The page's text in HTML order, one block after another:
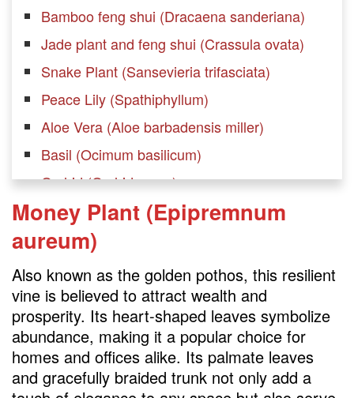
Bamboo feng shui (Dracaena sanderiana)
Jade plant and feng shui (Crassula ovata)
Snake Plant (Sansevieria trifasciata)
Peace Lily (Spathiphyllum)
Aloe Vera (Aloe barbadensis miller)
Basil (Ocimum basilicum)
Orchid (Orchidaceae)
Spider Plant (Chlorophytum comosum)
Chinese Money Plant (Pilea peperomioides)
Rubber plant feng shui (Ficus elastica)
Lemon Tree (Citrus limon)
Ponytail Palm (Beaucarnea recurvata)
Philodendron (Philodendron spp.)
ZZ Plant (Zamioculcas zamiifolia)
Money Plant (Epipremnum
aureum)
Also known as the golden pothos, this resilient
vine is believed to attract wealth and
prosperity. Its heart-shaped leaves symbolize
abundance, making it a popular choice for
homes and offices alike. Its palmate leaves
and gracefully braided trunk not only add a